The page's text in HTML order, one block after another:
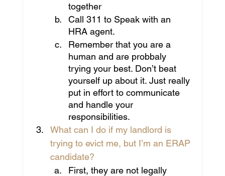
together
Call 311 to Speak with an
HRA agent.
Remember that you are a
human and are probbaly
trying your best. Don’t beat
yourself up about it. Just really
put in effort to communicate
and handle your
responsibilities.
What can I do if my landlord is
trying to evict me, but I’m an ERAP
candidate?
First, they are not legally